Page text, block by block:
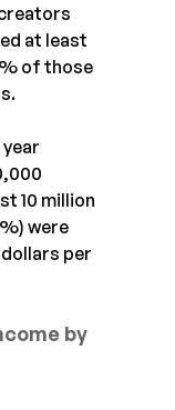
at least
of those
10 million
were
per
by